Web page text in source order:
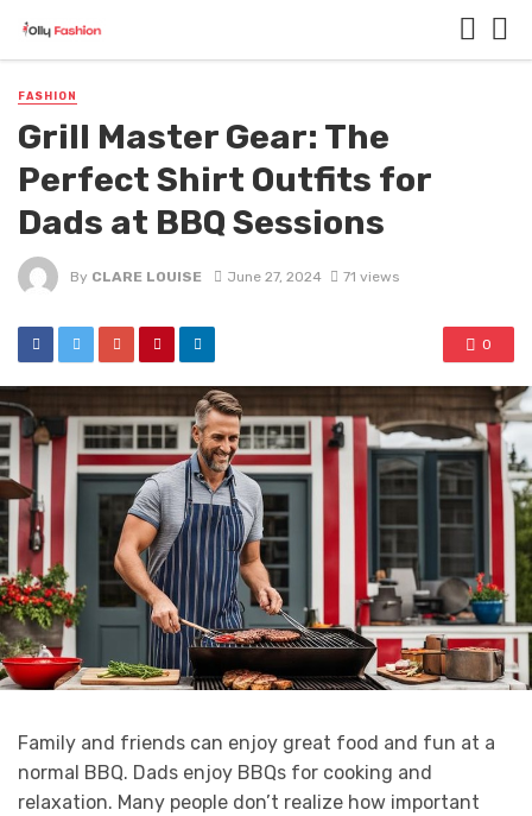
FASHION
Grill Master Gear: The
Perfect Shirt Outfits for
Dads at BBQ Sessions
By CLARE LOUISE June 27, 2024 71 views
0
Family and friends can enjoy great food and fun at a
normal BBQ. Dads enjoy BBQs for cooking and
relaxation. Many people don’t realize how important